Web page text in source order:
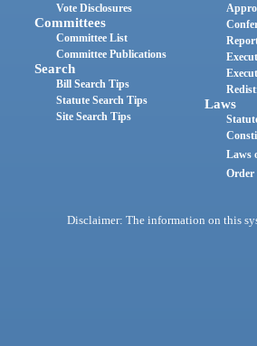
Vote Disclosures
Committees
Committee List
Committee Publications
Search
Bill Search Tips
Statute Search Tips
Site Search Tips
Laws
Laws
Order
Disclaimer: The information on this